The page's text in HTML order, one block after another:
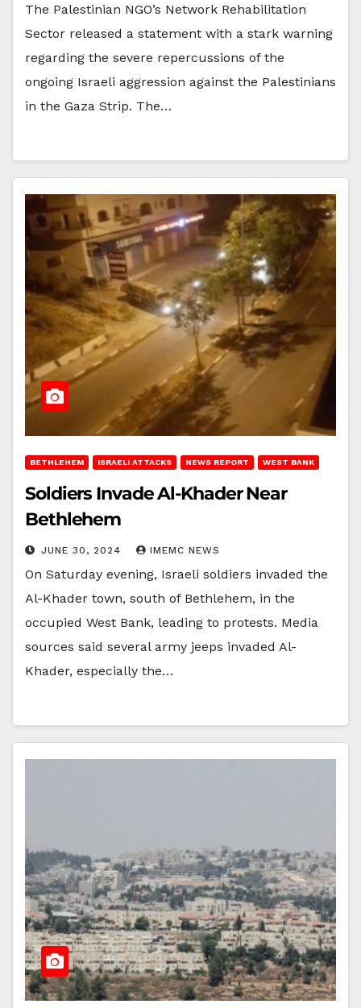
The Palestinian NGO’s Network Rehabilitation
Sector released a statement with a stark warning
regarding the severe repercussions of the
ongoing Israeli aggression against the Palestinians
in the Gaza Strip. The…
BETHLEHEM ISRAELI ATTACKS NEWS REPORT WEST BANK
Soldiers Invade Al-Khader Near
Bethlehem
JUNE 30, 2024 IMEMC NEWS
On Saturday evening, Israeli soldiers invaded the
Al-Khader town, south of Bethlehem, in the
occupied West Bank, leading to protests. Media
sources said several army jeeps invaded Al-
Khader, especially the…